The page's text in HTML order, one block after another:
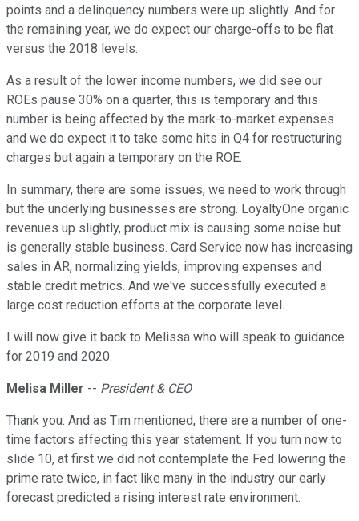
points and a delinquency numbers were up slightly. And for
the remaining year, we do expect our charge-offs to be flat
versus the 2018 levels.
As a result of the lower income numbers, we did see our
ROEs pause 30% on a quarter, this is temporary and this
number is being affected by the mark-to-market expenses
and we do expect it to take some hits in Q4 for restructuring
charges but again a temporary on the ROE.
In summary, there are some issues, we need to work through
but the underlying businesses are strong. LoyaltyOne organic
revenues up slightly, product mix is causing some noise but
is generally stable business. Card Service now has increasing
sales in AR, normalizing yields, improving expenses and
stable credit metrics. And we've successfully executed a
large cost reduction efforts at the corporate level.
I will now give it back to Melissa who will speak to guidance
for 2019 and 2020.
Melisa Miller -- President & CEO
Thank you. And as Tim mentioned, there are a number of one-
time factors affecting this year statement. If you turn now to
slide 10, at first we did not contemplate the Fed lowering the
prime rate twice, in fact like many in the industry our early
forecast predicted a rising interest rate environment.